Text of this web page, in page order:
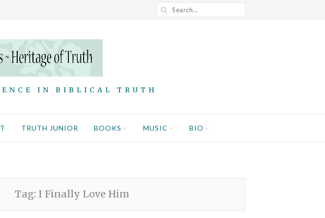
IN BIBLICAL TRUTH
TRUTH JUNIOR BOOKS MUSIC BIO
Tag: I Finally Love Him